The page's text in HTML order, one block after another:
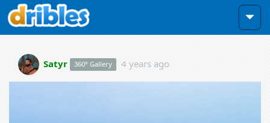
Satyr 360° Gallery 4 years ago